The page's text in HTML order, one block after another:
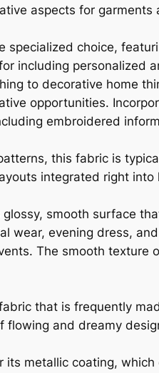
aspects for garments
specialized choice,
including personalized
to decorative home
opportunities.
embroidered
this fabric is
integrated right
smooth surface
wear, evening dress,
The smooth
that is frequently
flowing and dreamy
its metallic coating,